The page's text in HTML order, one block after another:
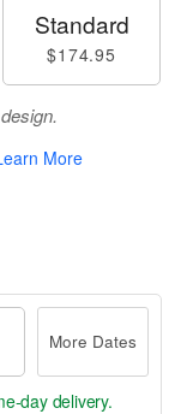
Standard
$174.95
More
More Dates
day delivery.